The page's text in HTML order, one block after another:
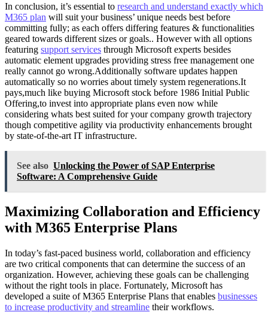
In conclusion, it’s essential to research and understand exactly which
M365 plan will suit your business’ unique needs best before
committing fully; as each offers differing features & functionalities
geared towards different sizes or goals.. However with all options
featuring support services through Microsoft experts besides
automatic element upgrades providing stress free management one
really cannot go wrong.Additionally software updates happen
automatically so no worries about timely system regenerations.It
pays,much like buying Microsoft stock before 1986 Initial Public
Offering,to invest into appropriate plans even now while
considering whats best suited for your company growth trajectory
though competitive agility via productivity enhancements brought
by state-of-the-art IT infrastructure.
See also Unlocking the Power of SAP Enterprise
Software: A Comprehensive Guide
Maximizing Collaboration and Efficiency
with M365 Enterprise Plans
In today’s fast-paced business world, collaboration and efficiency
are two critical components that can determine the success of an
organization. However, achieving these goals can be challenging
without the right tools in place. Fortunately, Microsoft has
developed a suite of M365 Enterprise Plans that enables businesses
to increase productivity and streamline their workflows.